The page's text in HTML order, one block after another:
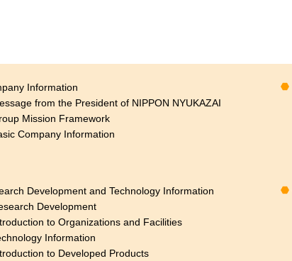
Information
from the President of NIPPON NYUKAZAI
Mission Framework
Company Information
Development and Technology Information
Development
to Organizations and Facilities
Information
to Developed Products